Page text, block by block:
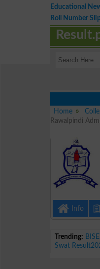
Educational
Roll Number
Home
Rawalpindi
Info
Trending:
Swat